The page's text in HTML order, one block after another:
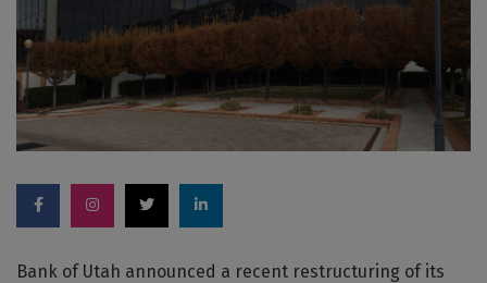
Bank of Utah announced a recent restructuring of its